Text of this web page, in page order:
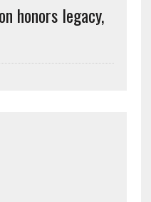
honors legacy,